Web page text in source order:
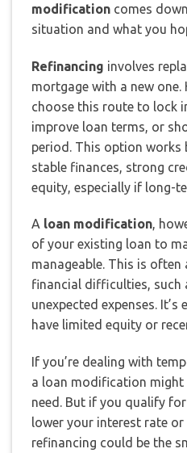
modification comes
situation and what you
Refinancing involves
mortgage with a new
choose this route to lock
improve loan terms, or
period. This option works
stable finances, strong
equity, especially if long-
A loan modification,
of your existing loan to
manageable. This is
financial difficulties, such
unexpected expenses.
have limited equity or
If you’re dealing with
a loan modification might
need. But if you qualify
lower your interest rate
refinancing could be the